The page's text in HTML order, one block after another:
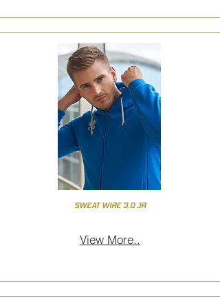
SWEAT WIRE 3.0 JR
View More..